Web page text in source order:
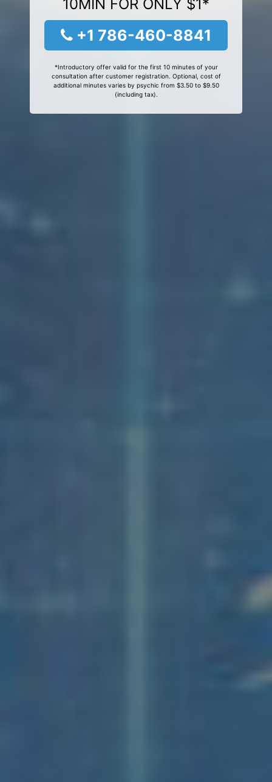
10MIN FOR ONLY $1*
+1 786-460-8841
*Introductory offer valid for the first 10 minutes of your
consultation after customer registration. Optional, cost of
additional minutes varies by psychic from $3.50 to $9.50
(including tax).